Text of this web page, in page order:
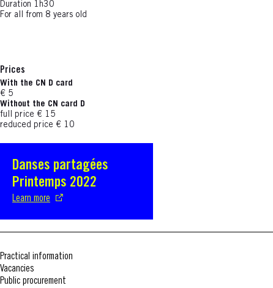
Duration 1h30
For all from 8 years old
Prices
With the CN D card
€ 5
Without the CN card D
full price € 15
reduced price € 10
Danses partagées
Printemps 2022
Learn more
S'ouvre dans une nouvelle fenêtre
Practical information
Vacancies
Public procurement